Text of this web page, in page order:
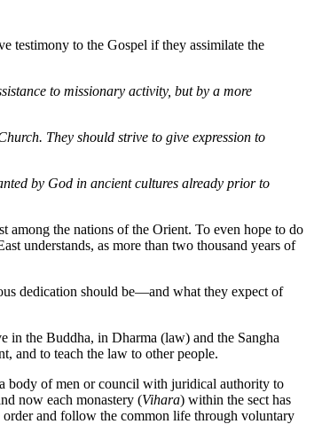
testimony to the Gospel if they assimilate the
to missionary activity, but by a more
They should strive to give expression to
by God in ancient cultures already prior to
among the nations of the Orient. To even hope to do
understands, as more than two thousand years of
dedication should be—and what they expect of
in the Buddha, in Dharma (law) and the Sangha
and to teach the law to other people.
body of men or council with juridical authority to
now each monastery (Vihara) within the sect has
and follow the common life through voluntary